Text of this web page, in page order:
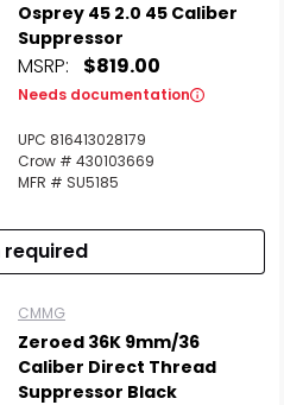
Osprey 45 2.0 45 Caliber
Suppressor
MSRP: $819.00
Needs documentation
UPC 816413028179
Crow # 430103669
MFR # SU5185
required
CMMG
Zeroed 36K 9mm/36
Caliber Direct Thread
Suppressor Black